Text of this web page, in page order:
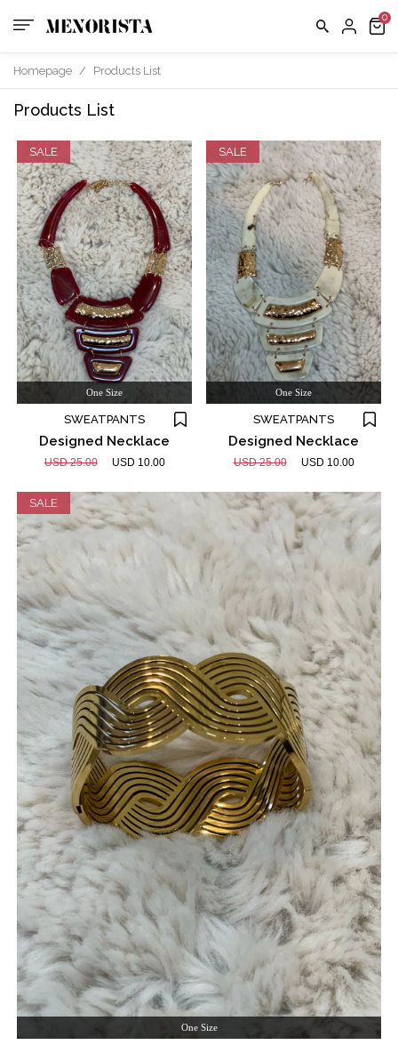
Homepage / Products List
Products List
SALE
One Size
SWEATPANTS
Designed Necklace
USD 25.00 USD 10.00
SALE
One Size
SWEATPANTS
Designed Necklace
USD 25.00 USD 10.00
SALE
One Size